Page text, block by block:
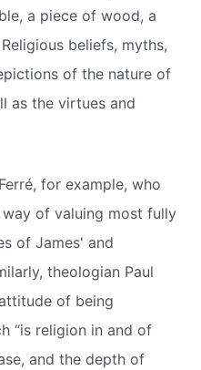
a piece of wood, a
beliefs, myths,
of the nature of
as the virtues and
for example, who
of valuing most fully
of James' and
theologian Paul
of being
“is religion in and of
and the depth of